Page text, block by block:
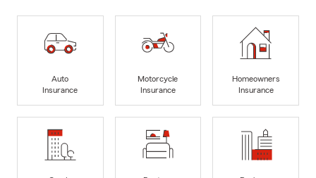
Auto
Insurance
Motorcycle
Insurance
Homeowners
Insurance